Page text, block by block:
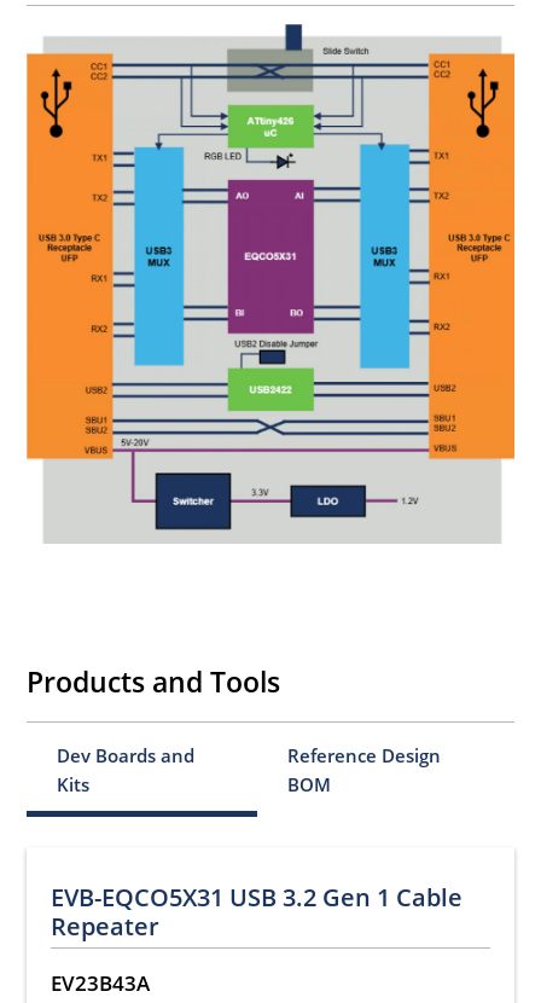
Products and Tools
Dev Boards and
Kits
Reference Design
BOM
EVB-EQCO5X31 USB 3.2 Gen 1 Cable
Repeater
EV23B43A